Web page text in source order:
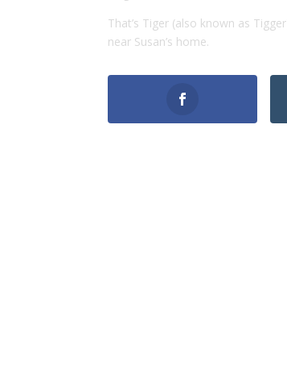
That’s Tiger (also known as
near Susan’s home.